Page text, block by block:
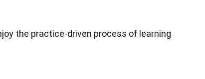
the practice-driven process of learning